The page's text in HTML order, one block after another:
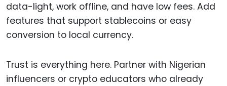
data-light, work offline, and have low fees. Add
features that support stablecoins or easy
conversion to local currency.
Trust is everything here. Partner with Nigerian
influencers or crypto educators who already